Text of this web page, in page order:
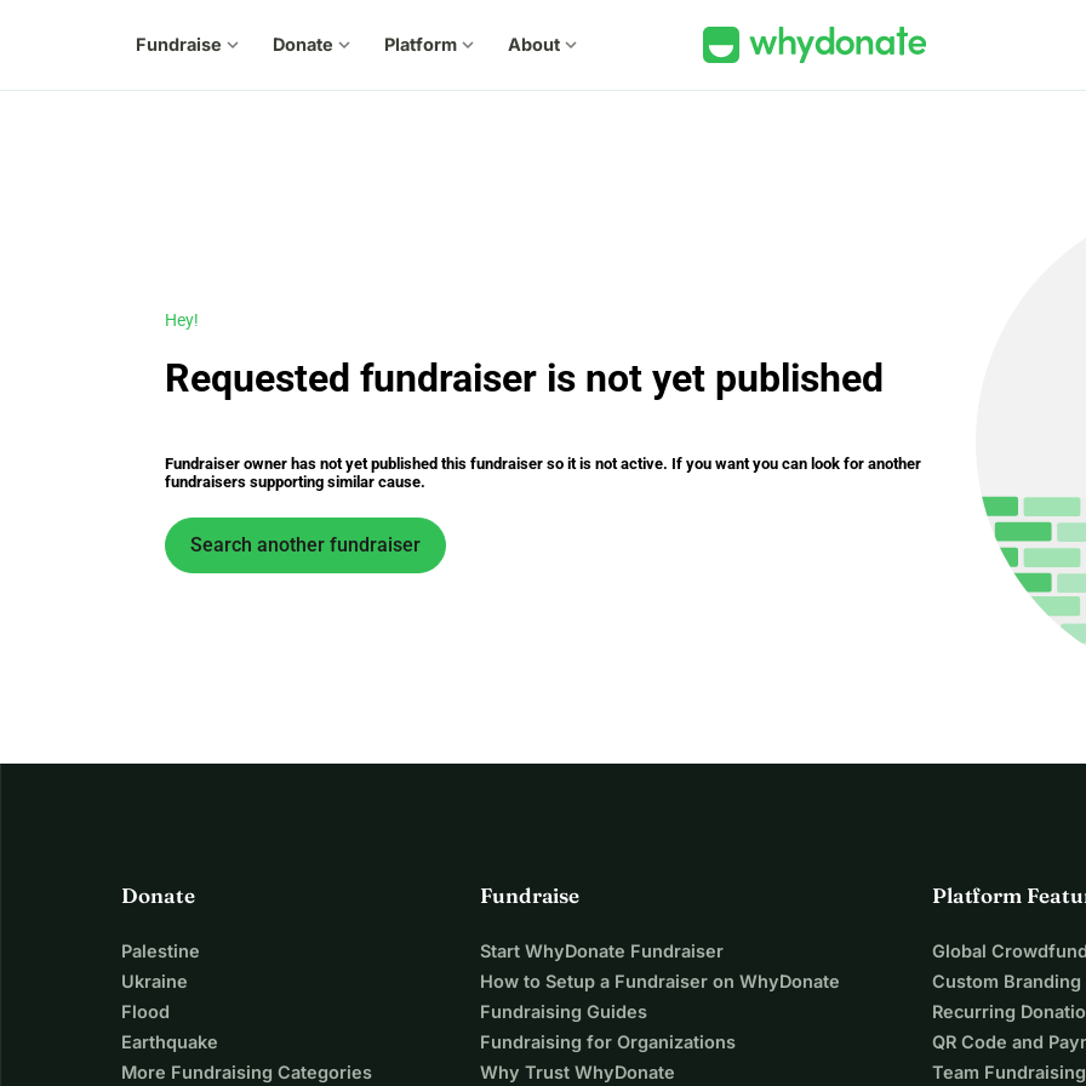
Fundraise expand_more Donate expand_more Platform expand_more About expand_more
Hey!
Requested fundraiser is not yet published
Fundraiser owner has not yet published this fundraiser so it is not active. If you want you can look for another
fundraisers supporting similar cause.
Search another fundraiser
Donate
Palestine
Ukraine
Flood
Earthquake
More Fundraising Categories
Fundraise
Start WhyDonate Fundraiser
How to Setup a Fundraiser on WhyDonate
Fundraising Guides
Fundraising for Organizations
Why Trust WhyDonate
Platform
Global
Custom Branding
Recurring
QR Code and
Team Fundraising